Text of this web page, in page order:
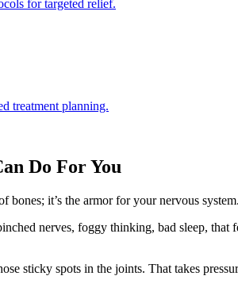
for targeted relief.
treatment planning.
Do For You
bones; it’s the armor for your nervous
nerves, foggy thinking, bad sleep,
sticky spots in the joints. That takes